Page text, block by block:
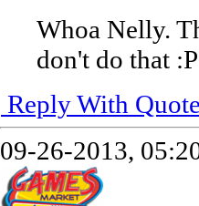
Whoa Nelly.
don't do that :P
Reply With
09-26-2013,